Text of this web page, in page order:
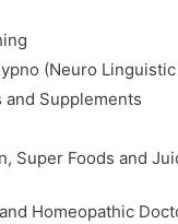
(Neuro
and Supplements
Super Foods and
Homeopathic